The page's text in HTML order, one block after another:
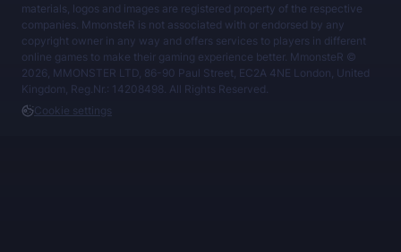
materials, logos and images are registered property of the respective
companies. MmonsteR is not associated with or endorsed by any
copyright owner in any way and offers services to players in different
online games to make their gaming experience better. MmonsteR ©
2026, MMONSTER LTD, 86-90 Paul Street, EC2A 4NE London, United
Kingdom, Reg.Nr.: 14208498. All Rights Reserved.
Cookie settings